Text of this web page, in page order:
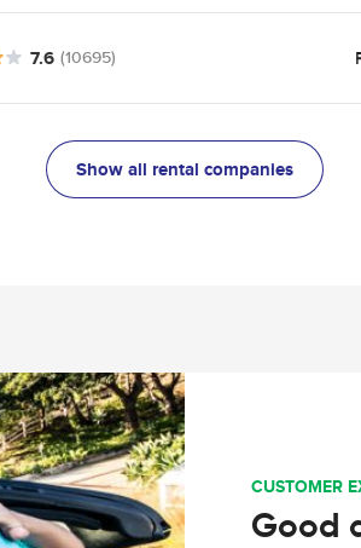
7.6 (10695)
Show all rental companies
CUSTOMER
Good